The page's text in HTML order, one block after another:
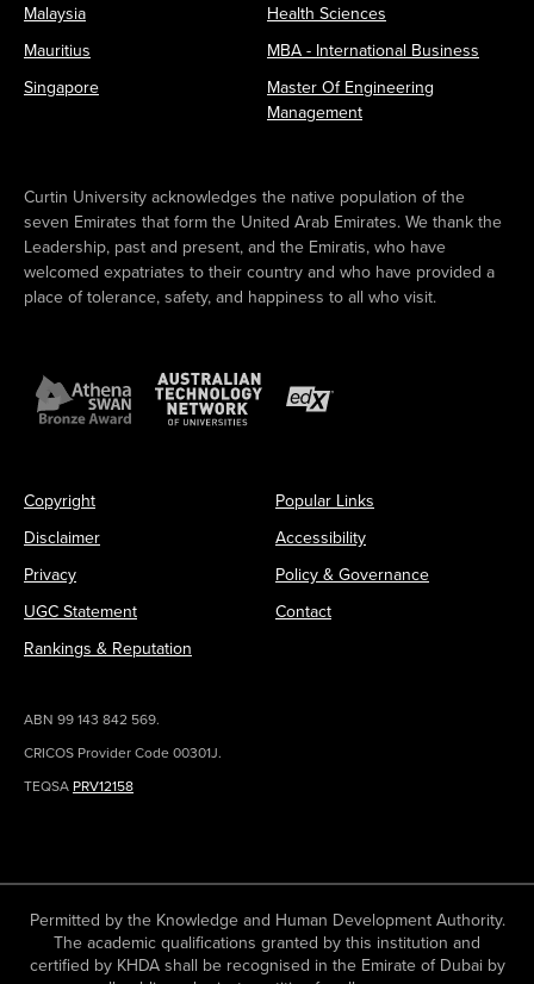
Malaysia
Mauritius
Singapore
Health Sciences
MBA - International Business
Master Of Engineering
Management
Curtin University acknowledges the native population of the
seven Emirates that form the United Arab Emirates. We thank the
Leadership, past and present, and the Emiratis, who have
welcomed expatriates to their country and who have provided a
place of tolerance, safety, and happiness to all who visit.
Copyright
Disclaimer
Privacy
UGC Statement
Rankings & Reputation
Popular Links
Accessibility
Policy & Governance
Contact
ABN 99 143 842 569.
CRICOS Provider Code 00301J.
TEQSA PRV12158
Permitted by the Knowledge and Human Development Authority.
The academic qualifications granted by this institution and
certified by KHDA shall be recognised in the Emirate of Dubai by